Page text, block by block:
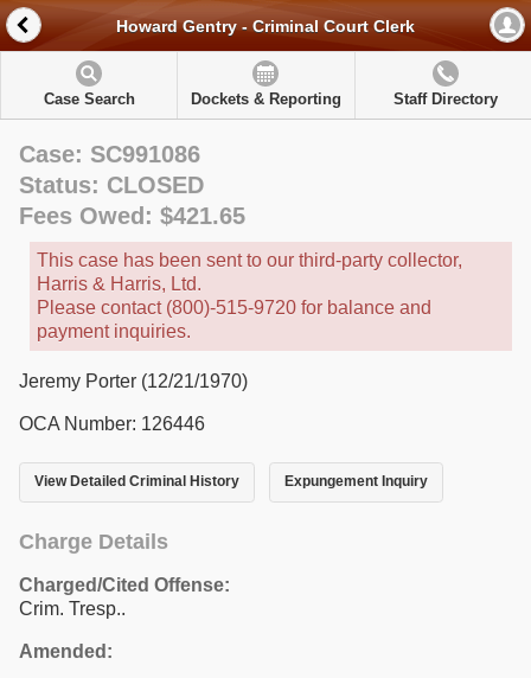
Howard Gentry - Criminal Court Clerk
Case Search Dockets & Reporting Staff Directory
Case: SC991086
Status: CLOSED
Fees Owed: $421.65
This case has been sent to our third-party collector,
Harris & Harris, Ltd.
Please contact (800)-515-9720 for balance and
payment inquiries.
Jeremy Porter (12/21/1970)
OCA Number: 126446
View Detailed Criminal History Expungement Inquiry
Charge Details
Charged/Cited Offense:
Crim. Tresp..
Amended: